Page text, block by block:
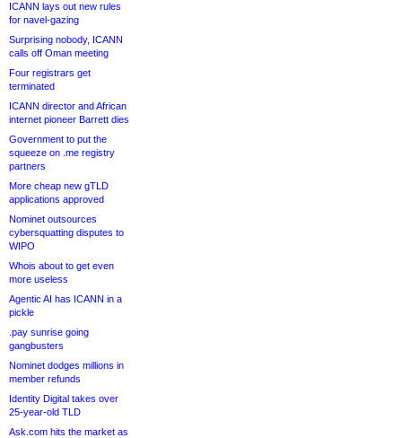
ICANN lays out new rules
for navel-gazing
Surprising nobody, ICANN
calls off Oman meeting
Four registrars get
terminated
ICANN director and African
internet pioneer Barrett dies
Government to put the
squeeze on .me registry
partners
More cheap new gTLD
applications approved
Nominet outsources
cybersquatting disputes to
WIPO
Whois about to get even
more useless
Agentic AI has ICANN in a
pickle
.pay sunrise going
gangbusters
Nominet dodges millions in
member refunds
Identity Digital takes over
25-year-old TLD
Ask.com hits the market as